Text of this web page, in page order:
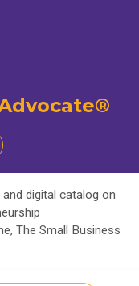
digital catalog on
The Small Business